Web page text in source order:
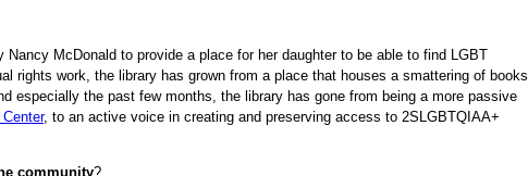
Nancy McDonald to provide a place for her daughter to be able to find LGBT
rights work, the library has grown from a place that houses a smattering of books
especially the past few months, the library has gone from being a more passive
, to an active voice in creating and preserving access to 2SLGBTQIAA+
community?